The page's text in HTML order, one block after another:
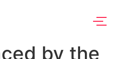
by the